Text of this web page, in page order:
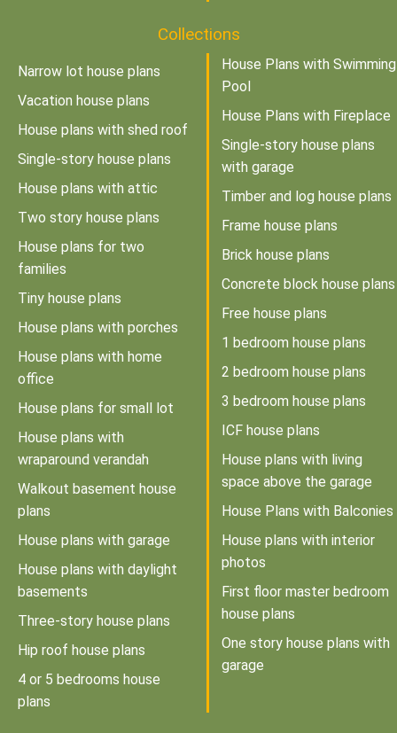
Collections
Narrow lot house plans
Vacation house plans
House plans with shed roof
Single-story house plans
House plans with attic
Two story house plans
House plans for two
families
Tiny house plans
House plans with porches
House plans with home
office
House plans for small lot
House plans with
wraparound verandah
Walkout basement house
plans
House plans with garage
House plans with daylight
basements
Three-story house plans
Hip roof house plans
4 or 5 bedrooms house
plans
House Plans with Swimming
Pool
House Plans with Fireplace
Single-story house plans
with garage
Timber and log house plans
Frame house plans
Brick house plans
Concrete block house plans
Free house plans
1 bedroom house plans
2 bedroom house plans
3 bedroom house plans
ICF house plans
House plans with living
space above the garage
House Plans with Balconies
House plans with interior
photos
First floor master bedroom
house plans
One story house plans with
garage